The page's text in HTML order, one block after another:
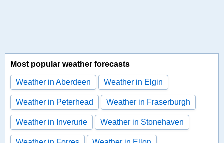
Most popular weather forecasts
Weather in Aberdeen Weather in Elgin
Weather in Peterhead Weather in Fraserburgh
Weather in Inverurie Weather in Stonehaven